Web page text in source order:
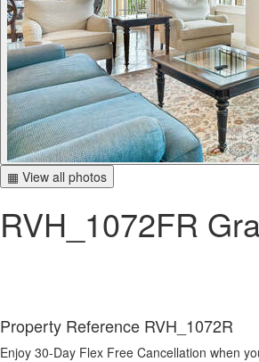
▦ View all photos
RVH_1072FR
Property Reference RVH_1072R
Enjoy 30-Day Flex Free Cancellation when